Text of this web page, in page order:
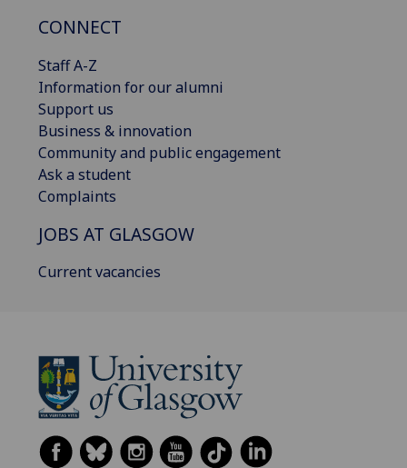
CONNECT
Staff A-Z
Information for our alumni
Support us
Business & innovation
Community and public engagement
Ask a student
Complaints
JOBS AT GLASGOW
Current vacancies